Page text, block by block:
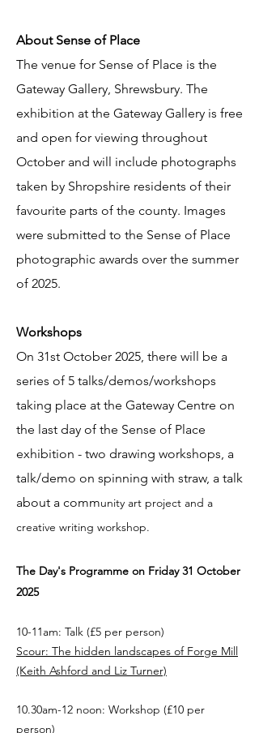
About Sense of Place
The venue for Sense of Place is the
Gateway Gallery, Shrewsbury. The
exhibition at the Gateway Gallery is free
and open for viewing throughout
October and will include photographs
taken by Shropshire residents of their
favourite parts of the county. Images
were submitted to the Sense of Place
photographic awards over the summer
of 2025.
Workshops
On 31st October 2025, there will be a
series of 5 talks/demos/workshops
taking place at the Gateway Centre on
the last day of the Sense of Place
exhibition - two drawing workshops, a
talk/demo on spinning with straw, a talk
about a community art project and a
creative writing workshop.
The Day's Programme on Friday 31 October
2025
10-11am: Talk (£5 per person)
Scour: The hidden landscapes of Forge Mill
(Keith Ashford and Liz Turner)
10.30am-12 noon: Workshop (£10 per
person)